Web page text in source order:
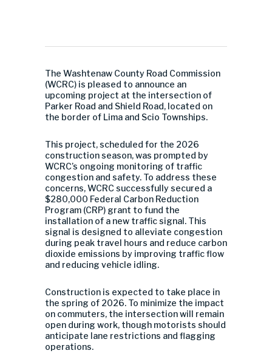
The Washtenaw County Road Commission
(WCRC) is pleased to announce an
upcoming project at the intersection of
Parker Road and Shield Road, located on
the border of Lima and Scio Townships.
This project, scheduled for the 2026
construction season, was prompted by
WCRC’s ongoing monitoring of traffic
congestion and safety. To address these
concerns, WCRC successfully secured a
$280,000 Federal Carbon Reduction
Program (CRP) grant to fund the
installation of a new traffic signal. This
signal is designed to alleviate congestion
during peak travel hours and reduce carbon
dioxide emissions by improving traffic flow
and reducing vehicle idling.
Construction is expected to take place in
the spring of 2026. To minimize the impact
on commuters, the intersection will remain
open during work, though motorists should
anticipate lane restrictions and flagging
operations.